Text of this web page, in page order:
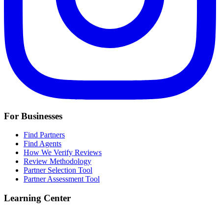
For Businesses
Find Partners
Find Agents
How We Verify Reviews
Review Methodology
Partner Selection Tool
Partner Assessment Tool
Learning Center